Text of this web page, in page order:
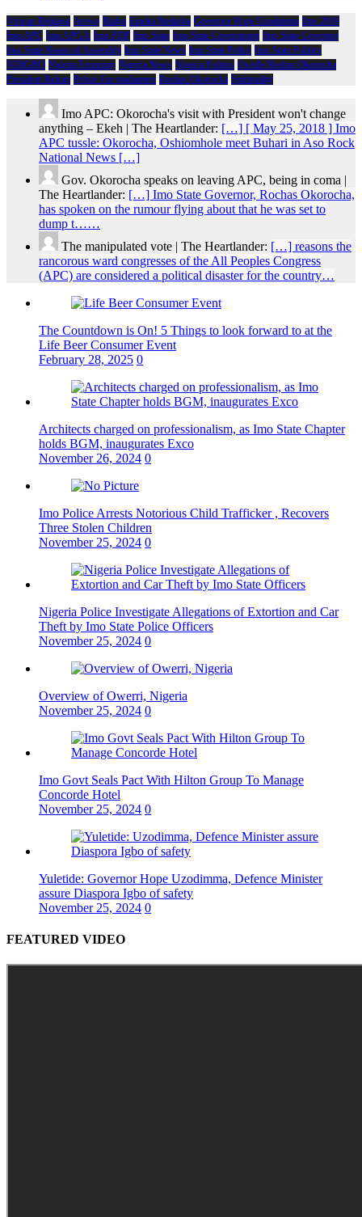
African Religion Arewa Biafra Emeka Ihedioha Governor Hope Uzodimma Imo 2019
Imo APC Imo APGA Imo PDP Imo State Imo State Government Imo State Governor
Imo State House of Assembly Imo State News Imo State Police Imo State Politics
NDIGBO Nigeria Economy Nigeria News Nigeria Politics Owelle Rochas Okorocha
President Buhari Prince Eze madumere Rochas Okorocha Spirituality
Imo APC: Okorocha's visit with President won't change
anything – Ekeh | The Heartlander: […] [ May 25, 2018 ] Imo
APC tussle: Okorocha, Oshiomhole meet Buhari in Aso Rock
National News […]
Gov. Okorocha speaks on leaving APC, being in coma |
The Heartlander: […] Imo State Governor, Rochas Okorocha,
has spoken on the rumour flying about that he was set to
dump t……
The manipulated vote | The Heartlander: […] reasons the
rancorous ward congresses of the All Peoples Congress
(APC) are considered a political disaster for the country…
The Countdown is On! 5 Things to look forward to at the
Life Beer Consumer Event
February 28, 2025 0
Architects charged on professionalism, as Imo State Chapter
holds BGM, inaugurates Exco
November 26, 2024 0
Imo Police Arrests Notorious Child Trafficker , Recovers
Three Stolen Children
November 25, 2024 0
Nigeria Police Investigate Allegations of Extortion and Car
Theft by Imo State Police Officers
November 25, 2024 0
Overview of Owerri, Nigeria
November 25, 2024 0
Imo Govt Seals Pact With Hilton Group To Manage
Concorde Hotel
November 25, 2024 0
Yuletide: Governor Hope Uzodimma, Defence Minister
assure Diaspora Igbo of safety
November 25, 2024 0
FEATURED VIDEO